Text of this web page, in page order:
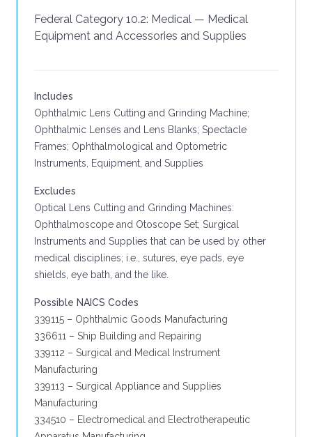
Federal Category 10.2: Medical — Medical
Equipment and Accessories and Supplies
Includes
Ophthalmic Lens Cutting and Grinding Machine;
Ophthalmic Lenses and Lens Blanks; Spectacle
Frames; Ophthalmological and Optometric
Instruments, Equipment, and Supplies
Excludes
Optical Lens Cutting and Grinding Machines:
Ophthalmoscope and Otoscope Set; Surgical
Instruments and Supplies that can be used by other
medical disciplines; i.e., sutures, eye pads, eye
shields, eye bath, and the like.
Possible NAICS Codes
339115 – Ophthalmic Goods Manufacturing
336611 – Ship Building and Repairing
339112 – Surgical and Medical Instrument
Manufacturing
339113 – Surgical Appliance and Supplies
Manufacturing
334510 – Electromedical and Electrotherapeutic